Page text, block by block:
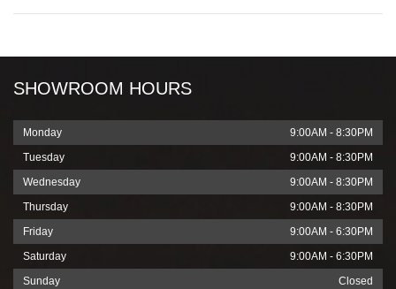
SHOWROOM HOURS
Monday
9:00AM - 8:30PM
Tuesday
9:00AM - 8:30PM
Wednesday
9:00AM - 8:30PM
Thursday
9:00AM - 8:30PM
Friday
9:00AM - 6:30PM
Saturday
9:00AM - 6:30PM
Sunday
Closed